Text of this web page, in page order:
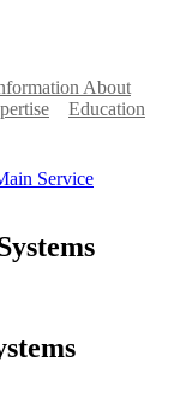
About
Education
Service